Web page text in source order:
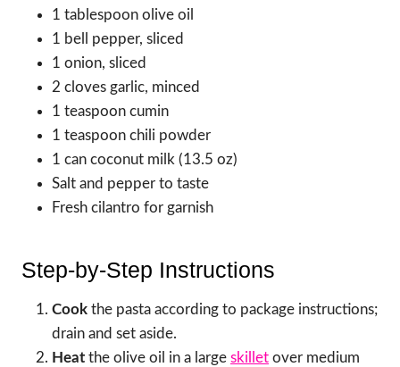
1 tablespoon olive oil
1 bell pepper, sliced
1 onion, sliced
2 cloves garlic, minced
1 teaspoon cumin
1 teaspoon chili powder
1 can coconut milk (13.5 oz)
Salt and pepper to taste
Fresh cilantro for garnish
Step-by-Step Instructions
Cook the pasta according to package instructions;
drain and set aside.
Heat the olive oil in a large skillet over medium